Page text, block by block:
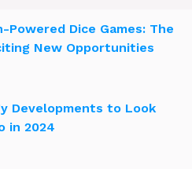
Powered Dice Games: The
New Opportunities
Developments to Look
in 2024